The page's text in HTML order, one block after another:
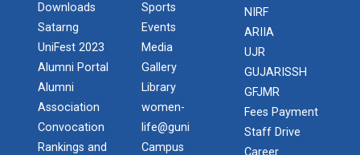
Downloads
Satarng
UniFest 2023
Alumni Portal
Alumni
Association
Convocation
Rankings and
Sports
Events
Media
Gallery
Library
women-
life@guni
Campus
NIRF
ARIIA
UJR
GUJARISSH
GFJMR
Fees Payment
Staff Drive
Career